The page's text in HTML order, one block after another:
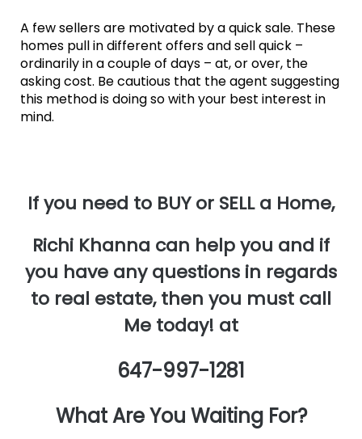
A few sellers are motivated by a quick sale. These
homes pull in different offers and sell quick –
ordinarily in a couple of days – at, or over, the
asking cost. Be cautious that the agent suggesting
this method is doing so with your best interest in
mind.
If you need to BUY or SELL a Home,
Richi Khanna can help you and if
you have any questions in regards
to real estate, then you must call
Me today! at
647-997-1281
What Are You Waiting For?